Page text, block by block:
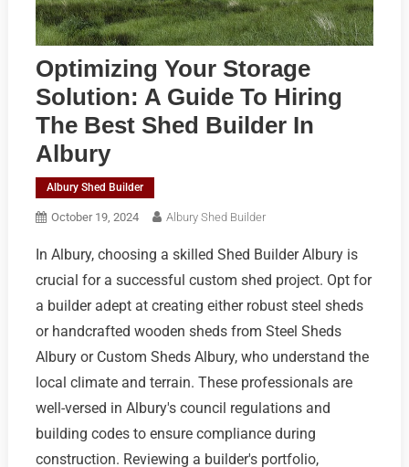
Optimizing Your Storage
Solution: A Guide To Hiring
The Best Shed Builder In
Albury
Albury Shed Builder
October 19, 2024 Albury Shed Builder
In Albury, choosing a skilled Shed Builder Albury is
crucial for a successful custom shed project. Opt for
a builder adept at creating either robust steel sheds
or handcrafted wooden sheds from Steel Sheds
Albury or Custom Sheds Albury, who understand the
local climate and terrain. These professionals are
well-versed in Albury's council regulations and
building codes to ensure compliance during
construction. Reviewing a builder's portfolio,